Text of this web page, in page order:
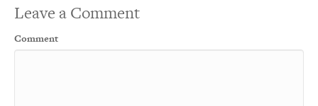
Leave a Comment
Comment